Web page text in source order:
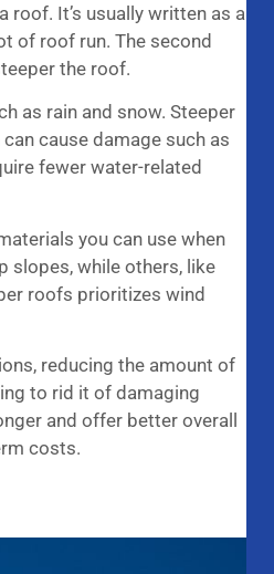
It’s usually written as a
of roof run. The second
the roof.
as rain and snow. Steeper
cause damage such as
fewer water-related
you can use when
slopes, while others, like
roofs prioritizes wind
reducing the amount of
to rid it of damaging
and offer better overall
costs.